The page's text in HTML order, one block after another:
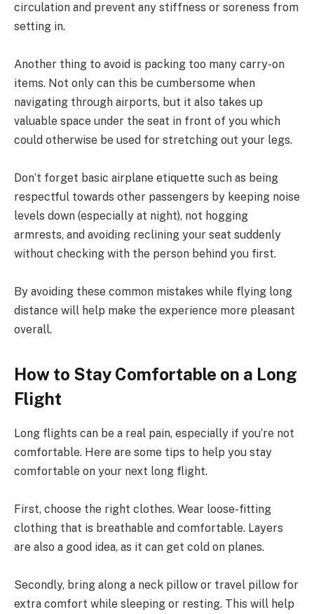
circulation and prevent any stiffness or soreness from
setting in.
Another thing to avoid is packing too many carry-on
items. Not only can this be cumbersome when
navigating through airports, but it also takes up
valuable space under the seat in front of you which
could otherwise be used for stretching out your legs.
Don’t forget basic airplane etiquette such as being
respectful towards other passengers by keeping noise
levels down (especially at night), not hogging
armrests, and avoiding reclining your seat suddenly
without checking with the person behind you first.
By avoiding these common mistakes while flying long
distance will help make the experience more pleasant
overall.
How to Stay Comfortable on a Long
Flight
Long flights can be a real pain, especially if you’re not
comfortable. Here are some tips to help you stay
comfortable on your next long flight.
First, choose the right clothes. Wear loose-fitting
clothing that is breathable and comfortable. Layers
are also a good idea, as it can get cold on planes.
Secondly, bring along a neck pillow or travel pillow for
extra comfort while sleeping or resting. This will help